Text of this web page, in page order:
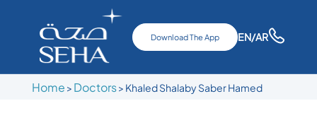
Download The App EN/AR
Home > Doctors> Khaled Shalaby Saber Hamed